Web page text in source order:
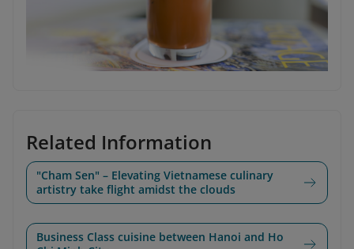
Related Information
"Cham Sen" – Elevating Vietnamese culinary
artistry take flight amidst the clouds
Business Class cuisine between Hanoi and Ho